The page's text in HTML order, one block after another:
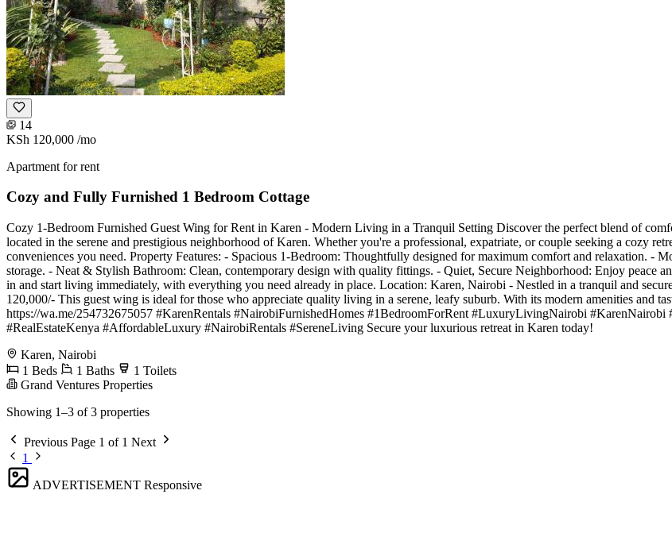
14
KSh 120,000 /mo
Apartment for rent
Cozy and Fully Furnished 1 Bedroom Cottage
Cozy 1-Bedroom Furnished Guest Wing for Rent in Karen - Modern Living in a Tranquil Setting Discover the perfect blend of
located in the serene and prestigious neighborhood of Karen. Whether you're a professional, expatriate, or couple seeking a cozy
conveniences you need. Property Features: - Spacious 1-Bedroom: Thoughtfully designed for maximum comfort and relaxation. -
storage. - Neat & Stylish Bathroom: Clean, contemporary design with quality fittings. - Quiet, Secure Neighborhood: Enjoy peace
in and start living immediately, with everything you need already in place. Location: Karen, Nairobi - Nestled in a tranquil and
120,000/- This guest wing is ideal for those who appreciate quality living in a serene, leafy suburb. With its modern amenities and
https://wa.me/254732675057 #KarenRentals #NairobiFurnishedHomes #1BedroomForRent #LuxuryLivingNairobi
#RealEstateKenya #AffordableLuxury #NairobiRentals #SereneLiving Secure your luxurious retreat in Karen today!
Karen, Nairobi
1 Beds
1 Baths
1 Toilets
Grand Ventures Properties
Showing 1–3 of 3 properties
Previous Page 1 of 1 Next
1
ADVERTISEMENT Responsive